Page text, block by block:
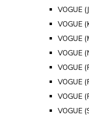
VOGUE
VOGUE
VOGUE
VOGUE
VOGUE
VOGUE
VOGUE
VOGUE